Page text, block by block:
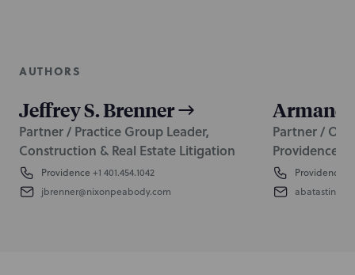
AUTHORS
Jeffrey S. Brenner
Partner / Practice Group Leader,
Construction & Real Estate Litigation
Providence +1 401.454.1042
jbrenner@nixonpeabody.com
Partner /
Providence
Providence